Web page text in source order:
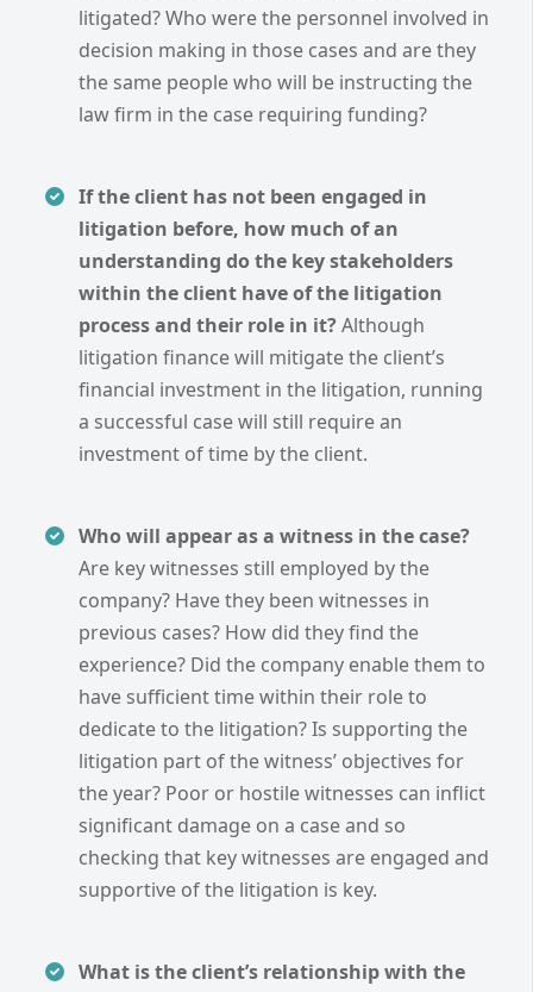
litigated? Who were the personnel involved in
decision making in those cases and are they
the same people who will be instructing the
law firm in the case requiring funding?
If the client has not been engaged in
litigation before, how much of an
understanding do the key stakeholders
within the client have of the litigation
process and their role in it?Although
litigation finance will mitigate the client’s
financial investment in the litigation, running
a successful case will still require an
investment of time by the client.
Who will appear as a witness in the case?
Are key witnesses still employed by the
company? Have they been witnesses in
previous cases? How did they find the
experience? Did the company enable them to
have sufficient time within their role to
dedicate to the litigation? Is supporting the
litigation part of the witness’ objectives for
the year? Poor or hostile witnesses can inflict
significant damage on a case and so
checking that key witnesses are engaged and
supportive of the litigation is key.
What is the client’s relationship with the